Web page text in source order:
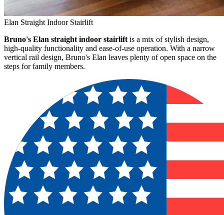
Elan Straight Indoor Stairlift
Bruno's Elan straight indoor stairlift is a mix of stylish design,
high-quality functionality and ease-of-use operation. With a narrow
vertical rail design, Bruno's Elan leaves plenty of open space on the
steps for family members.